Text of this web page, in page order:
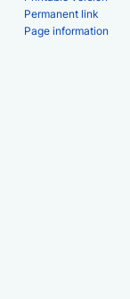
Permanent link
Page information